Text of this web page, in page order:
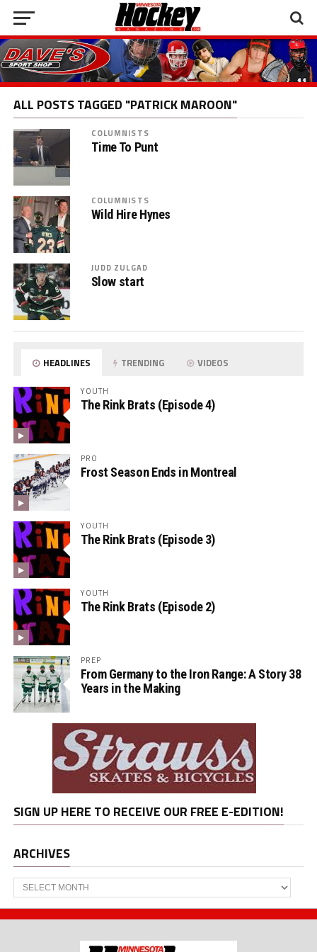
ALL POSTS TAGGED "PATRICK MAROON"
COLUMNISTS
Time To Punt
COLUMNISTS
Wild Hire Hynes
JUDD ZULGAD
Slow start
HEADLINES TRENDING VIDEOS
YOUTH
The Rink Brats (Episode 4)
PRO
Frost Season Ends in Montreal
YOUTH
The Rink Brats (Episode 3)
YOUTH
The Rink Brats (Episode 2)
PREP
From Germany to the Iron Range: A Story 38
Years in the Making
SIGN UP HERE TO RECEIVE OUR FREE E-EDITION!
ARCHIVES
Archives